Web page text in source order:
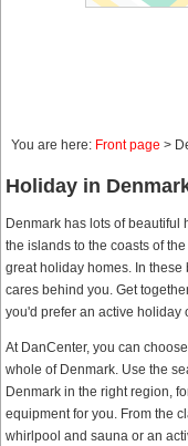
You are here: Front page >
Holiday in
Denmark has lots of beautiful
the islands to the coasts of
great holiday homes. In
cares behind you. Get
you'd prefer an active holiday
At DanCenter, you can
whole of Denmark. Use the
Denmark in the right region,
equipment for you. From the
whirlpool and sauna or an